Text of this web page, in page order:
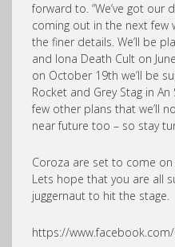
forward to. “We’ve got our
coming out in the next few
the finer details. We’ll be
and Iona Death Cult on
on October 19th we’ll be
Rocket and Grey Stag in
few other plans that we’ll
near future too – so stay
Coroza are set to come
Lets hope that you are all
juggernaut to hit the stage.
https://